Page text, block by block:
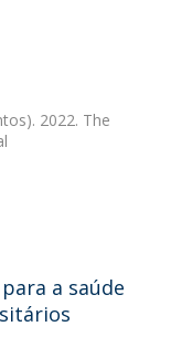
2022. The
a saúde